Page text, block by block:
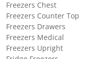
Freezers Chest
Freezers Counter Top
Freezers Drawers
Freezers Medical
Freezers Upright